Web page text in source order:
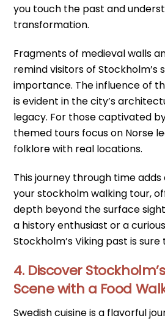
you touch the past and
transformation.
Fragments of medieval walls
remind visitors of Stockholm’s
importance. The influence of
is evident in the city’s
legacy. For those captivated
themed tours focus on Norse
folklore with real locations.
This journey through time
your stockholm walking tour,
depth beyond the surface
a history enthusiast or a
Stockholm’s Viking past is sure
4. Discover
Scene with a Food
Swedish cuisine is a flavorful